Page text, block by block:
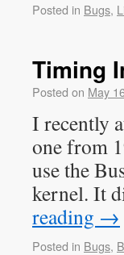
Posted in Bugs,
Timing
Posted on May
I recently
one from
use the
kernel. It
reading →
Posted in Bugs,